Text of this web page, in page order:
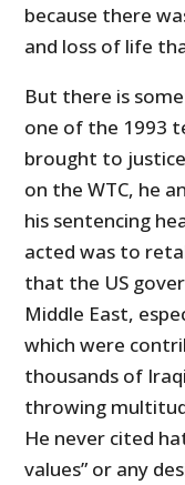
because there
and loss of life
But there is
one of the 1993
brought to
on the WTC, he
his sentencing
acted was to
that the US
Middle East,
which were
thousands of
throwing
He never cited
values” or any